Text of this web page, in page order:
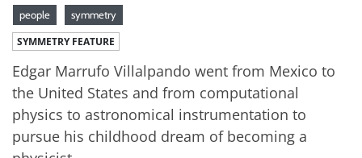
people symmetry
SYMMETRY FEATURE
Edgar Marrufo Villalpando went from Mexico to
the United States and from computational
physics to astronomical instrumentation to
pursue his childhood dream of becoming a